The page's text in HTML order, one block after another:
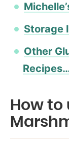
Storage
Other
How to